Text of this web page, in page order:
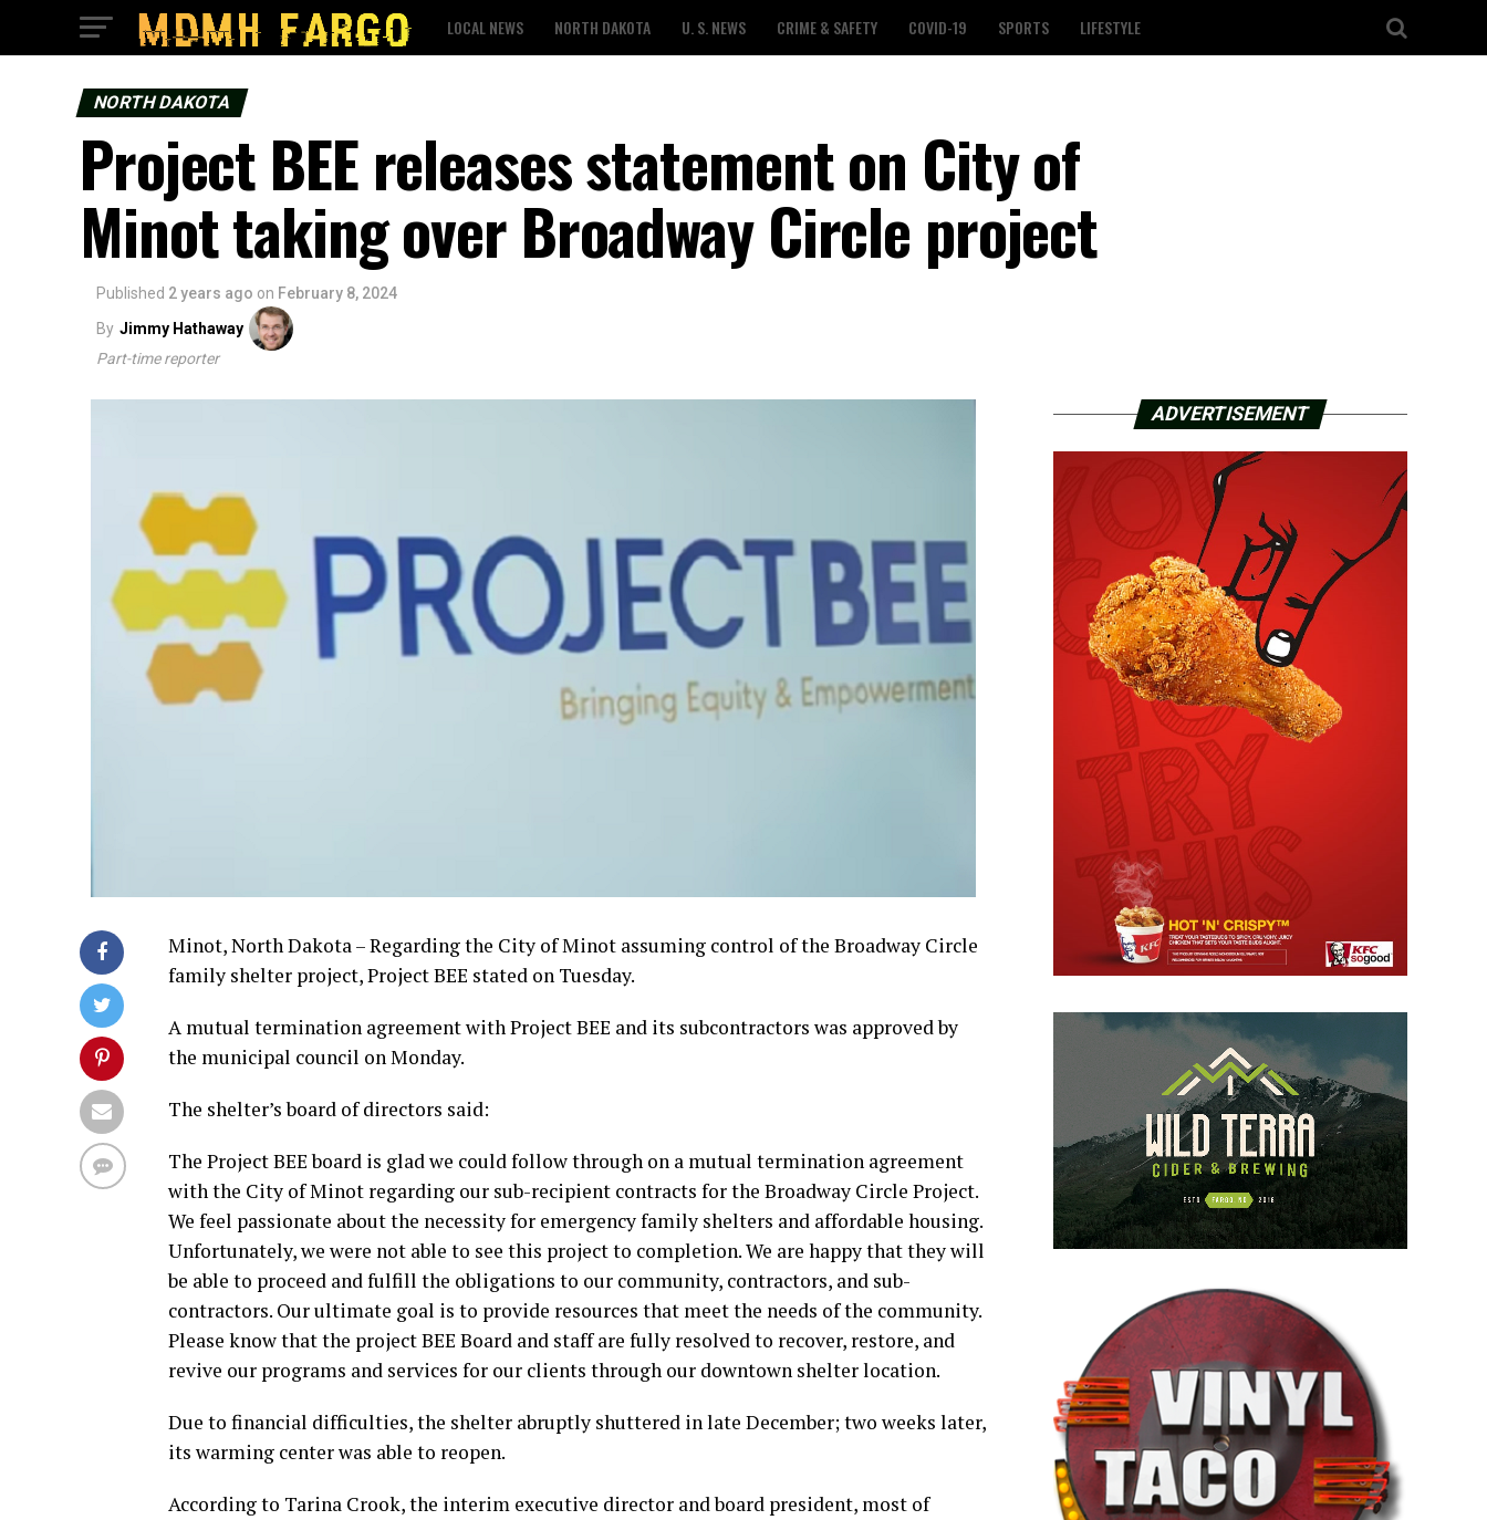
LOCAL NEWS NORTH DAKOTA U. S. NEWS CRIME & SAFETY COVID-19 SPORTS LIFESTYLE
NORTH DAKOTA
Project BEE releases statement on City of
Minot taking over Broadway Circle project
Published 2 years ago on February 8, 2024
By Jimmy Hathaway
Part-time reporter
Minot, North Dakota – Regarding the City of Minot assuming control of the Broadway Circle
family shelter project, Project BEE stated on Tuesday.
A mutual termination agreement with Project BEE and its subcontractors was approved by
the municipal council on Monday.
The shelter’s board of directors said:
The Project BEE board is glad we could follow through on a mutual termination agreement
with the City of Minot regarding our sub-recipient contracts for the Broadway Circle Project.
We feel passionate about the necessity for emergency family shelters and affordable housing.
Unfortunately, we were not able to see this project to completion. We are happy that they will
be able to proceed and fulfill the obligations to our community, contractors, and sub-
contractors. Our ultimate goal is to provide resources that meet the needs of the community.
Please know that the project BEE Board and staff are fully resolved to recover, restore, and
revive our programs and services for our clients through our downtown shelter location.
Due to financial difficulties, the shelter abruptly shuttered in late December; two weeks later,
its warming center was able to reopen.
According to Tarina Crook, the interim executive director and board president, most of
ADVERTISEMENT